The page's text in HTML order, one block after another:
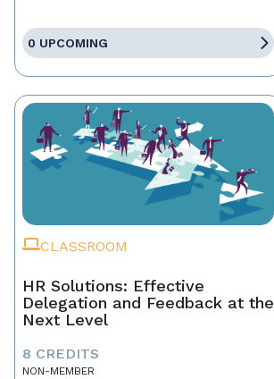
0 UPCOMING
CLASSROOM
HR Solutions: Effective
Delegation and Feedback at the
Next Level
8 CREDITS
NON-MEMBER